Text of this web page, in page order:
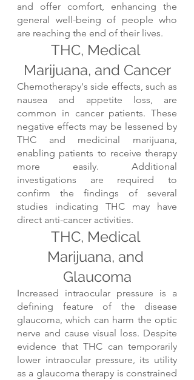
and offer comfort, enhancing the
general well-being of people who
are reaching the end of their lives.
THC, Medical
Marijuana, and Cancer
Chemotherapy's side effects, such as
nausea and appetite loss, are
common in cancer patients. These
negative effects may be lessened by
THC and medicinal marijuana,
enabling patients to receive therapy
more easily. Additional
investigations are required to
confirm the findings of several
studies indicating THC may have
direct anti-cancer activities.
THC, Medical
Marijuana, and
Glaucoma
Increased intraocular pressure is a
defining feature of the disease
glaucoma, which can harm the optic
nerve and cause visual loss. Despite
evidence that THC can temporarily
lower intraocular pressure, its utility
as a glaucoma therapy is constrained